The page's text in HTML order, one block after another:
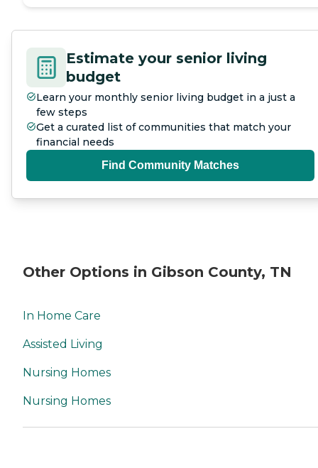
Estimate your senior living
budget
Learn your monthly senior living budget in a just a
few steps
Get a curated list of communities that match your
financial needs
Find Community Matches
Other Options in Gibson County, TN
In Home Care
Assisted Living
Nursing Homes
Nursing Homes